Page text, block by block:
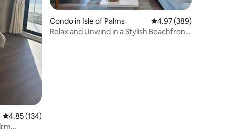
4.85 out of 5 average rating, 134 reviews
4.85 (134)
Condo in Isle of Palms 4.97 out of 5 average
4.97 (389)
Relax and Unwind in a Stylish Beachfront